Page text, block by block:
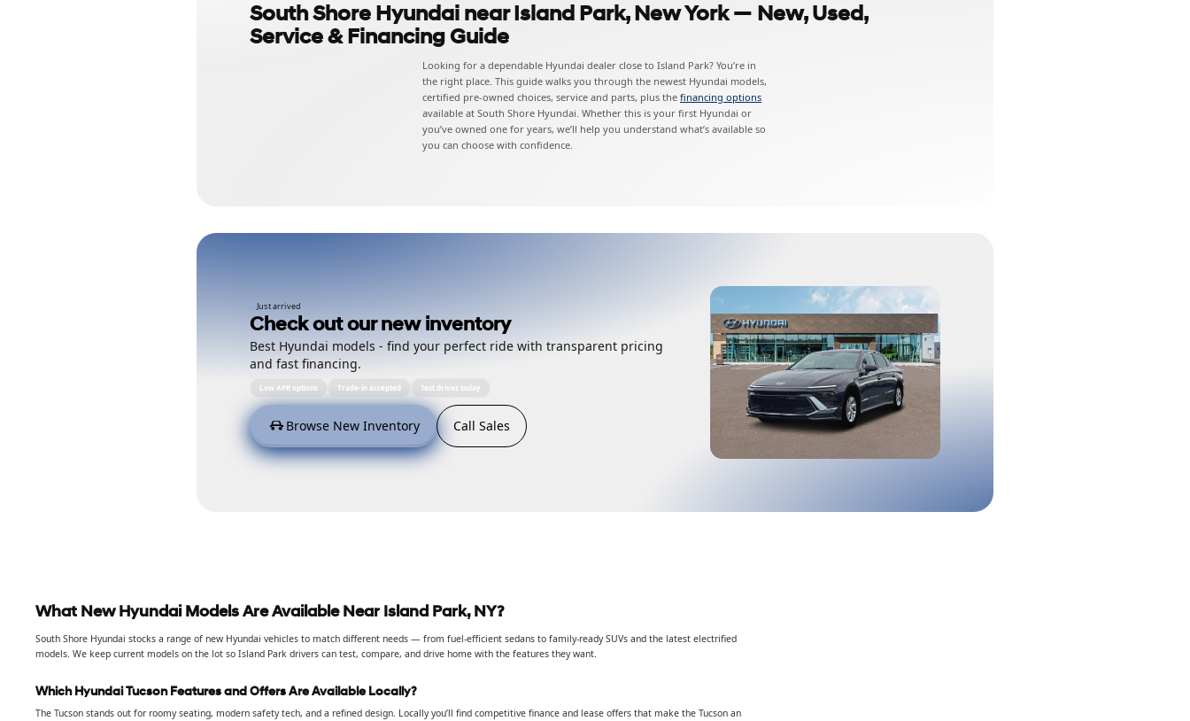
South Shore Hyundai near Island Park, New York — New, Used,
Service & Financing Guide
Looking for a dependable Hyundai dealer close to Island Park? You’re in
the right place. This guide walks you through the newest Hyundai models,
certified pre-owned choices, service and parts, plus the financing options
available at South Shore Hyundai. Whether this is your first Hyundai or
you’ve owned one for years, we’ll help you understand what’s available so
you can choose with confidence.
Just arrived
Check out our new inventory
Best Hyundai models - find your perfect ride with transparent pricing
and fast financing.
Low APR options Trade-in accepted Test drives today
Browse New Inventory Call Sales
What New Hyundai Models Are Available Near Island Park, NY?
South Shore Hyundai stocks a range of new Hyundai vehicles to match different needs — from fuel-efficient sedans to family-ready SUVs and the latest electrified
models. We keep current models on the lot so Island Park drivers can test, compare, and drive home with the features they want.
Which Hyundai Tucson Features and Offers Are Available Locally?
The Tucson stands out for roomy seating, modern safety tech, and a refined design. Locally you’ll find competitive finance and lease offers that make the Tucson an